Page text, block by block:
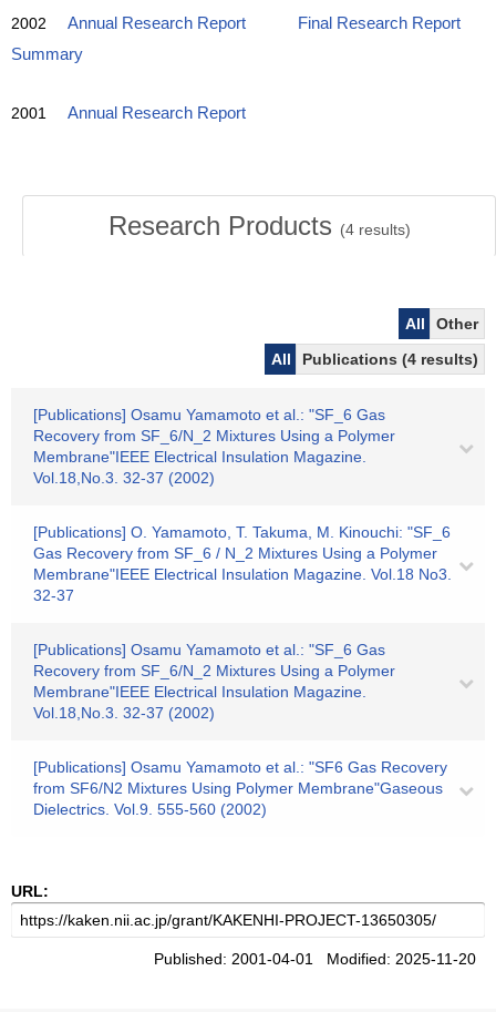
2002 Annual Research Report
Final Research Report
Summary
2001 Annual Research Report
Research Products (4results)
All
Other
All
Publications (4 results)
[Publications] Osamu Yamamoto et al.: "SF_6 Gas
Recovery from SF_6/N_2 Mixtures Using a Polymer
Membrane"IEEE Electrical Insulation Magazine.
Vol.18,No.3. 32-37 (2002)
[Publications] O. Yamamoto, T. Takuma, M. Kinouchi: "SF_6
Gas Recovery from SF_6 / N_2 Mixtures Using a Polymer
Membrane"IEEE Electrical Insulation Magazine. Vol.18 No3.
32-37
[Publications] Osamu Yamamoto et al.: "SF_6 Gas
Recovery from SF_6/N_2 Mixtures Using a Polymer
Membrane"IEEE Electrical Insulation Magazine.
Vol.18,No.3. 32-37 (2002)
[Publications] Osamu Yamamoto et al.: "SF6 Gas Recovery
from SF6/N2 Mixtures Using Polymer Membrane"Gaseous
Dielectrics. Vol.9. 555-560 (2002)
URL:
Published: 2001-04-01 Modified: 2025-11-20